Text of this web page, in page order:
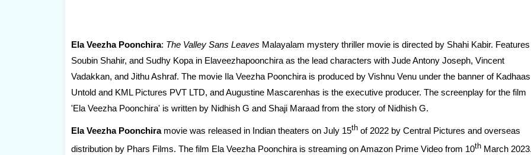
Ela Veezha Poonchira: The Valley Sans Leaves Malayalam mystery thriller movie is directed by Shahi Kabir. Features
Soubin Shahir, and Sudhy Kopa in Elaveezhapoonchira as the lead characters with Jude Antony Joseph, Vincent
Vadakkan, and Jithu Ashraf. The movie Ila Veezha Poonchira is produced by Vishnu Venu under the banner of Kadhaas
Untold and KML Pictures PVT LTD, and Augustine Mascarenhas is the executive producer. The screenplay for the film
'Ela Veezha Poonchira' is written by Nidhish G and Shaji Maraad from the story of Nidhish G.
Ela Veezha Poonchiramovie was released in Indian theaters on July 15thof 2022 by Central Pictures and overseas
distribution by Phars Films. The film Ela Veezha Poonchira is streaming on Amazon Prime Video from 10thMarch